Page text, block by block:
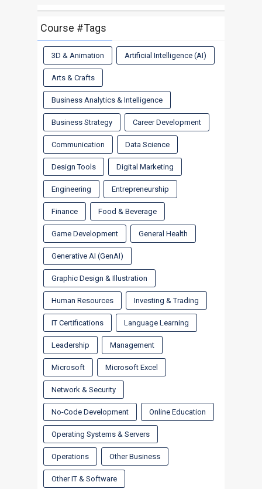
Course #Tags
3D & Animation Artificial Intelligence (AI)
Arts & Crafts
Business Analytics & Intelligence
Business Strategy Career Development
Communication Data Science
Design Tools Digital Marketing
Engineering Entrepreneurship
Finance Food & Beverage
Game Development General Health
Generative AI (GenAI)
Graphic Design & Illustration
Human Resources Investing & Trading
IT Certifications Language Learning
Leadership Management
Microsoft Microsoft Excel
Network & Security
No-Code Development Online Education
Operating Systems & Servers
Operations Other Business
Other IT & Software